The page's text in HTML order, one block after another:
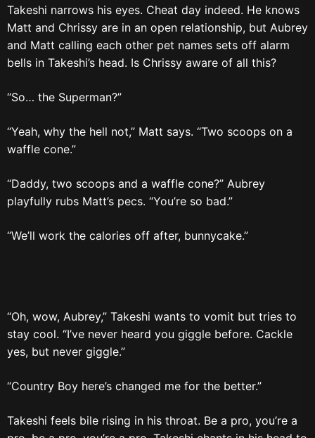
Takeshi narrows his eyes. Cheat day indeed. He knows
Matt and Chrissy are in an open relationship, but Aubrey
and Matt calling each other pet names sets off alarm
bells in Takeshi’s head. Is Chrissy aware of all this?
“So… the Superman?”
“Yeah, why the hell not,” Matt says. “Two scoops on a
waffle cone.”
“Daddy, two scoops and a waffle cone?” Aubrey
playfully rubs Matt’s pecs. “You’re so bad.”
“We’ll work the calories off after, bunnycake.”
“Oh, wow, Aubrey,” Takeshi wants to vomit but tries to
stay cool. “I’ve never heard you giggle before. Cackle
yes, but never giggle.”
“Country Boy here’s changed me for the better.”
Takeshi feels bile rising in his throat. Be a pro, you’re a